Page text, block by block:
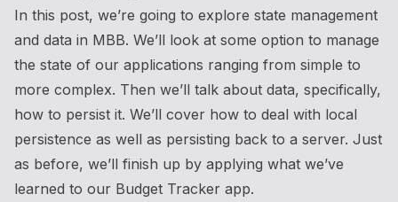
In this post, we’re going to explore state management
and data in MBB. We’ll look at some option to manage
the state of our applications ranging from simple to
more complex. Then we’ll talk about data, specifically,
how to persist it. We’ll cover how to deal with local
persistence as well as persisting back to a server. Just
as before, we’ll finish up by applying what we’ve
learned to our Budget Tracker app.